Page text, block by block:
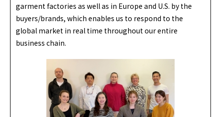
garment factories as well as in Europe and U.S. by the
buyers/brands, which enables us to respond to the
global market in real time throughout our entire
business chain.